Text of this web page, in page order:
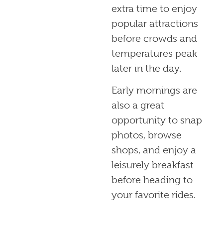
extra time to enjoy
popular attractions
before crowds and
temperatures peak
later in the day.
Early mornings are
also a great
opportunity to snap
photos, browse
shops, and enjoy a
leisurely breakfast
before heading to
your favorite rides.